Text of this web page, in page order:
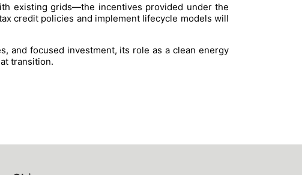
existing grids—the incentives provided under the
credit policies and implement lifecycle models will
and focused investment, its role as a clean energy
transition.